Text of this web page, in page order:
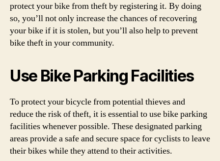
protect your bike from theft by registering it. By doing
so, you’ll not only increase the chances of recovering
your bike if it is stolen, but you’ll also help to prevent
bike theft in your community.
Use Bike Parking Facilities
To protect your bicycle from potential thieves and
reduce the risk of theft, it is essential to use bike parking
facilities whenever possible. These designated parking
areas provide a safe and secure space for cyclists to leave
their bikes while they attend to their activities.